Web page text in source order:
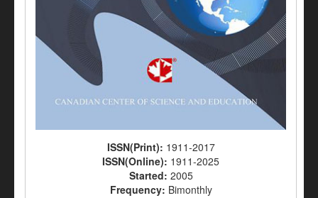
ISSN(Print): 1911-2017
ISSN(Online): 1911-2025
Started: 2005
Frequency: Bimonthly